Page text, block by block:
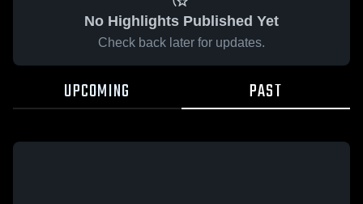
No Highlights Published Yet
Check back later for updates.
UPCOMING PAST